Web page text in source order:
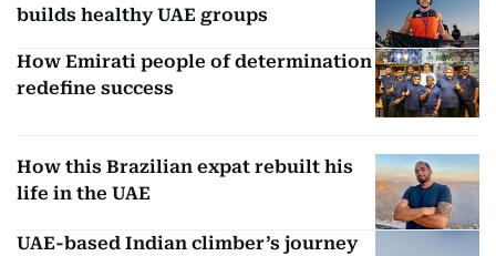
builds healthy UAE groups
How Emirati people of determination
redefine success
How this Brazilian expat rebuilt his
life in the UAE
UAE-based Indian climber’s journey